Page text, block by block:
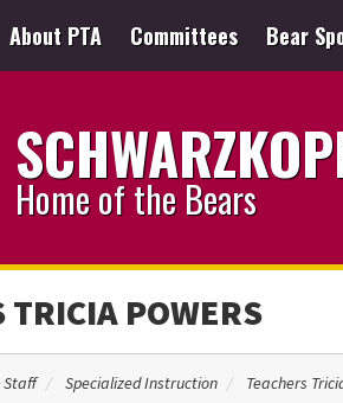
About PTA Committees Bear
Home of the Bears
TRICIA POWERS
Staff Specialized Instruction Teachers